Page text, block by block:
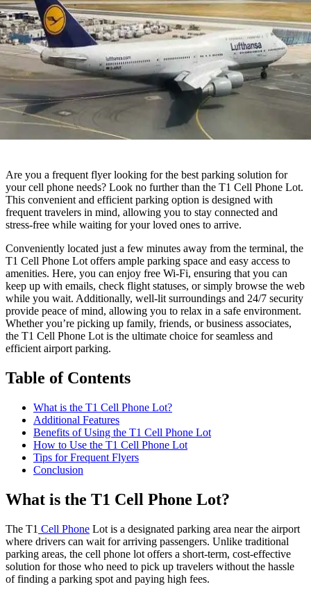
Are you a frequent flyer looking for the best parking solution for
your cell phone needs? Look no further than the T1 Cell Phone Lot.
This convenient and efficient parking option is designed with
frequent travelers in mind, allowing you to stay connected and
stress-free while waiting for your loved ones to arrive.
Conveniently located just a few minutes away from the terminal, the
T1 Cell Phone Lot offers ample parking space and easy access to
amenities. Here, you can enjoy free Wi-Fi, ensuring that you can
keep up with emails, check flight statuses, or simply browse the web
while you wait. Additionally, well-lit surroundings and 24/7 security
provide peace of mind, allowing you to relax in a safe environment.
Whether you’re picking up family, friends, or business associates,
the T1 Cell Phone Lot is the ultimate choice for seamless and
efficient airport parking.
Table of Contents
What is the T1 Cell Phone Lot?
Additional Features
Benefits of Using the T1 Cell Phone Lot
How to Use the T1 Cell Phone Lot
Tips for Frequent Flyers
Conclusion
What is the T1 Cell Phone Lot?
The T1 Cell Phone Lot is a designated parking area near the airport
where drivers can wait for arriving passengers. Unlike traditional
parking areas, the cell phone lot offers a short-term, cost-effective
solution for those who need to pick up travelers without the hassle
of finding a parking spot and paying high fees.